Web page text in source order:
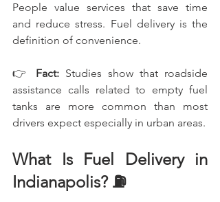
People value services that save time
and reduce stress. Fuel delivery is the
definition of convenience.
👉 Fact: Studies show that roadside
assistance calls related to empty fuel
tanks are more common than most
drivers expect especially in urban areas.
What Is Fuel Delivery in
Indianapolis? ⛽